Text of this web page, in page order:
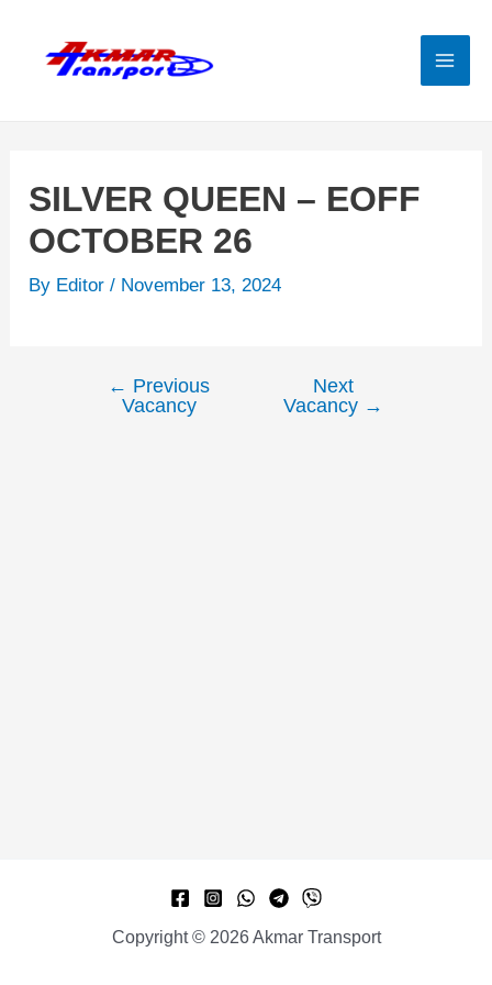
content
SILVER QUEEN – EOFF
OCTOBER 26
By Editor/ November 13, 2024
navigation
← Previous
Vacancy
Next
Vacancy →
Copyright © 2026 Akmar Transport